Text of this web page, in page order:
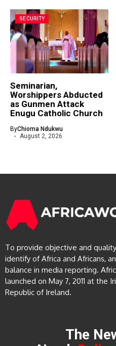
SECURITY
Seminarian,
Worshippers Abducted
as Gunmen Attack
Enugu Catholic Church
ByChioma Ndukwu
August 2, 2026
To provide objective and
identify of Africa and Africans,
balance in media reporting.
launched on May 7, 2011 at the
Republic of Ireland.
The